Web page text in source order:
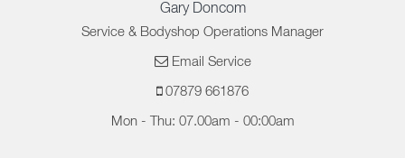
Gary Doncom
Service & Bodyshop Operations Manager
Email Service
07879 661876
Mon - Thu: 07.00am - 00:00am